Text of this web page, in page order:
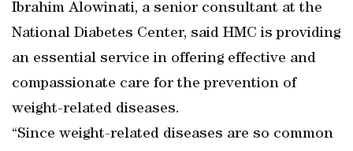
Ibrahim Alowinati, a senior consultant at the
National Diabetes Center, said HMC is providing
an essential service in offering effective and
compassionate care for the prevention of
weight-related diseases.
“Since weight-related diseases are so common